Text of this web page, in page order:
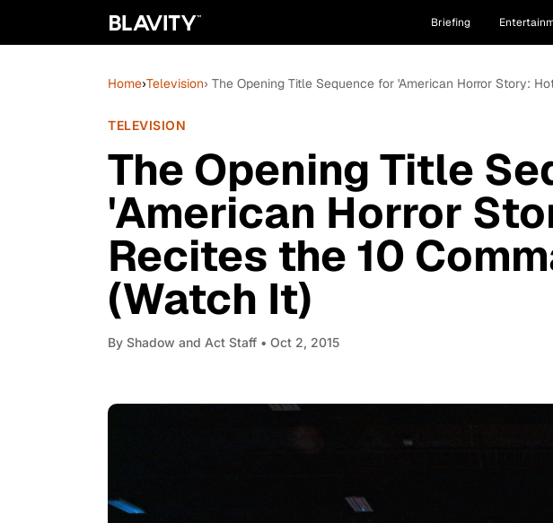
Briefing
Home›Television› The Opening Title Sequence for 'American Horror Story:
TELEVISION
The Opening Title
'American Horror
Recites the 10
(Watch It)
By Shadow and Act Staff • Oct 2, 2015